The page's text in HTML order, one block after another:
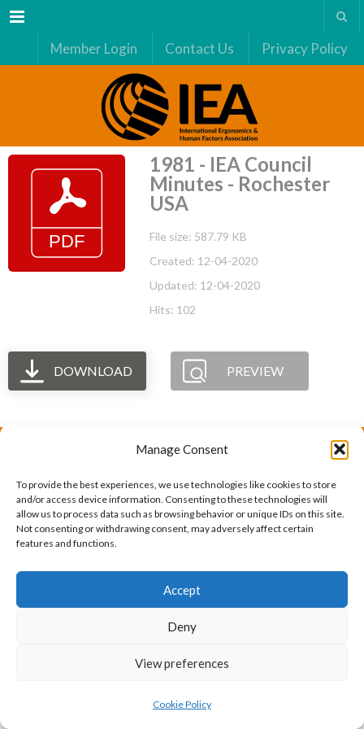
Manage Consent
To provide the best experiences, we use technologies like cookies to store
and/or access device information. Consenting to these technologies will
allow us to process data such as browsing behavior or unique IDs on this site.
Not consenting or withdrawing consent, may adversely affect certain
features and functions.
Accept
Deny
View preferences
Cookie Policy
Menu
Member Login Contact Us Privacy Policy
1981 - IEA Council
Minutes - Rochester
USA
File size: 587.79 KB
Created: 12-04-2020
Updated: 12-04-2020
Hits: 102
DOWNLOAD PREVIEW
federation of human factors/ergonomics societies,
registered as a nonprofit organization in Geneva,